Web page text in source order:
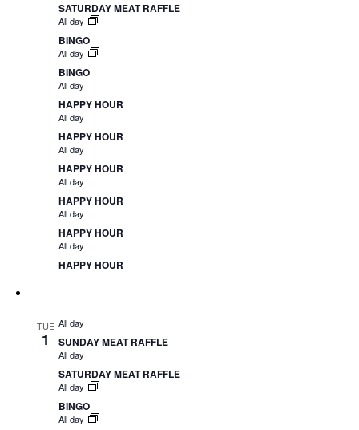
SATURDAY MEAT RAFFLE
All day
BINGO
All day
BINGO
All day
HAPPY HOUR
All day
HAPPY HOUR
All day
HAPPY HOUR
All day
HAPPY HOUR
All day
HAPPY HOUR
All day
HAPPY HOUR
TUE
1
All day
SUNDAY MEAT RAFFLE
All day
SATURDAY MEAT RAFFLE
All day
BINGO
All day